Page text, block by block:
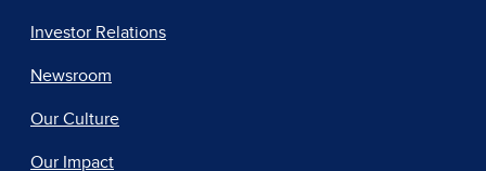
Investor Relations
Newsroom
Our Culture
Our Impact